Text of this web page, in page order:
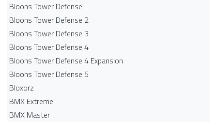
Bloons Tower Defense
Bloons Tower Defense 2
Bloons Tower Defense 3
Bloons Tower Defense 4
Bloons Tower Defense 4 Expansion
Bloons Tower Defense 5
Bloxorz
BMX Extreme
BMX Master